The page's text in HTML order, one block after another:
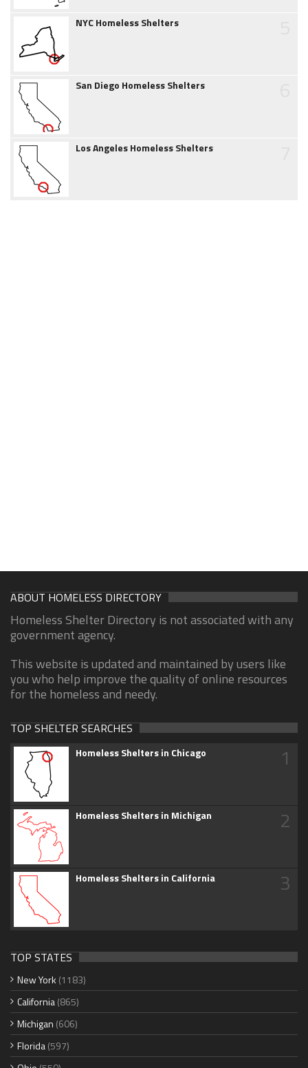
NYC Homeless Shelters
San Diego Homeless Shelters
Los Angeles Homeless Shelters
ABOUT HOMELESS DIRECTORY
Homeless Shelter Directory is not associated with any
government agency.
This website is updated and maintained by users like
you who help improve the quality of online resources
for the homeless and needy.
TOP SHELTER SEARCHES
Homeless Shelters in Chicago 1
Homeless Shelters in Michigan 2
Homeless Shelters in California 3
TOP STATES
New York (1183)
California(865)
Michigan (606)
Florida(597)